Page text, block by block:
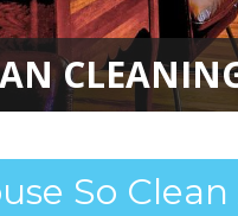
So